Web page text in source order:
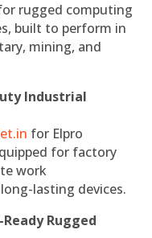
rugged computing
built to perform in
mining, and
Industrial
for Elpro
for factory
work
lasting devices.
Rugged